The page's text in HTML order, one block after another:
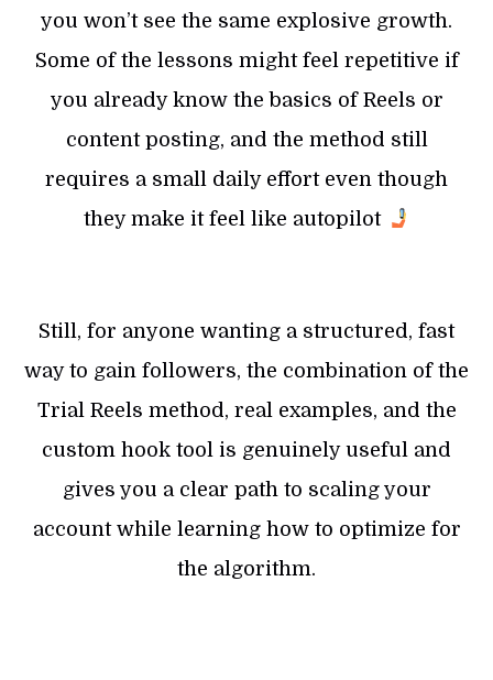
you won’t see the same explosive growth.
Some of the lessons might feel repetitive if
you already know the basics of Reels or
content posting, and the method still
requires a small daily effort even though
they make it feel like autopilot
Still, for anyone wanting a structured, fast
way to gain followers, the combination of the
Trial Reels method, real examples, and the
custom hook tool is genuinely useful and
gives you a clear path to scaling your
account while learning how to optimize for
the algorithm.